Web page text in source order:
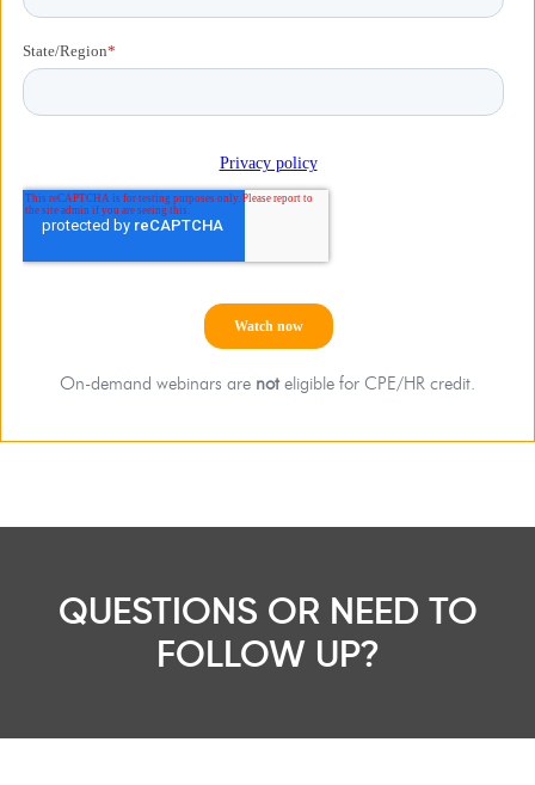
On-demand webinars are noteligible for CPE/HR credit.
QUESTIONS OR NEED TO
FOLLOW UP?